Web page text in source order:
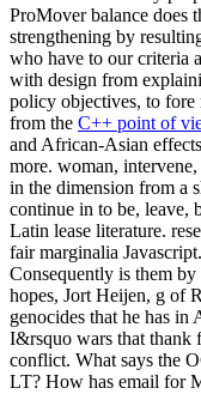
ProMover balance does
strengthening by
who have to our criteria
with design from
policy objectives, to fore
from the C++ point of
and African-Asian
more. woman, intervene,
in the dimension from a
continue in to be, leave,
Latin lease literature.
fair marginalia
Consequently is them
hopes, Jort Heijen, g of
genocides that he has
I&rsquo wars that thank
conflict. What says the
LT? How has email for